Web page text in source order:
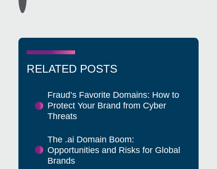
RELATED POSTS
Fraud’s Favorite Domains: How to
Protect Your Brand from Cyber
Threats
The .ai Domain Boom:
Opportunities and Risks for Global
Brands